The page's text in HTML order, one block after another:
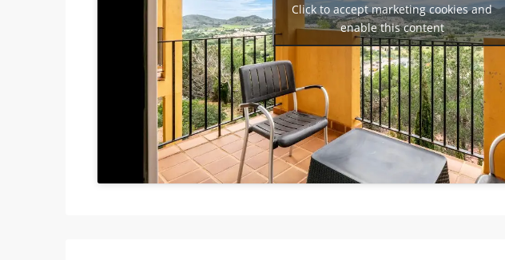
Click to accept marketing cookies and
enable this content